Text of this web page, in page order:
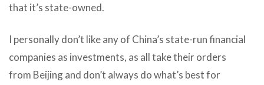
that it’s state-owned.
I personally don’t like any of China’s state-run financial
companies as investments, as all take their orders
from Beijing and don’t always do what’s best for